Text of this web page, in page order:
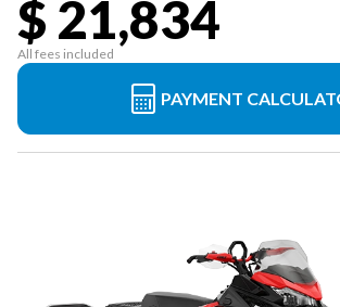
$ 21,834
All fees included
PAYMENT